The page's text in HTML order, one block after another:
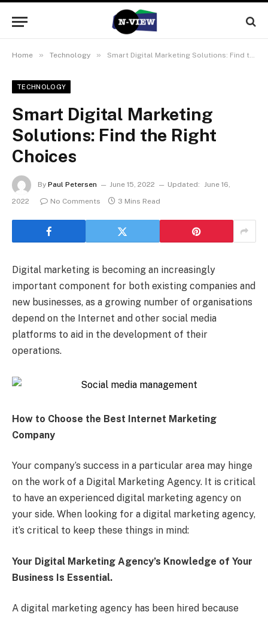
Home » Technology » Smart Digital Marketing Solutions: Find the Right Choices
TECHNOLOGY
Smart Digital Marketing
Solutions: Find the Right
Choices
By Paul Petersen June 15, 2022 Updated: June 16,
2022
No Comments 3 Mins Read
Digital marketing is becoming an increasingly
important component for both existing companies and
new businesses, as a growing number of organisations
depend on the Internet and other social media
platforms to aid in the development of their
operations.
How to Choose the Best Internet Marketing
Company
Your company’s success in a particular area may hinge
on the work of a Digital Marketing Agency. It is critical
to have an experienced digital marketing agency on
your side. When looking for a digital marketing agency,
it’s critical to keep these things in mind:
Your Digital Marketing Agency’s Knowledge of Your
Business Is Essential.
A digital marketing agency has been hired because